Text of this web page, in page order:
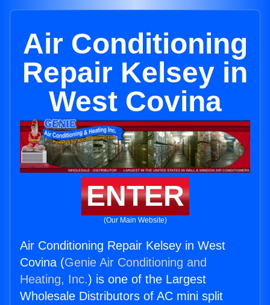
Air Conditioning
Repair Kelsey in
West Covina
ENTER
(Our Main Website)
Air Conditioning Repair Kelsey in West
Covina (Genie Air Conditioning and
Heating, Inc.) is one of the Largest
Wholesale Distributors of AC mini split